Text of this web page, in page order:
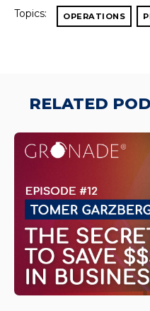
Topics: OPERATIONS
RELATED